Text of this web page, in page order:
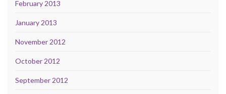
February 2013
January 2013
November 2012
October 2012
September 2012